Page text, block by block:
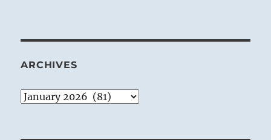
ARCHIVES
Archives